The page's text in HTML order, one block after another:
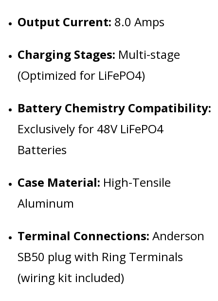
Output Current: 8.0 Amps
Charging Stages: Multi-stage
(Optimized for LiFePO4)
Battery Chemistry Compatibility:
Exclusively for 48V LiFePO4
Batteries
Case Material: High-Tensile
Aluminum
Terminal Connections: Anderson
SB50 plug with Ring Terminals
(wiring kit included)